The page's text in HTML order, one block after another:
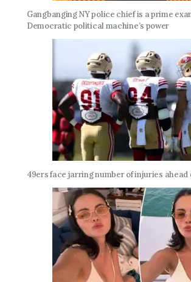
Gangbanging NY police chief is a prime
Democratic political machine’s power
49ers face jarring number of injuries ahead